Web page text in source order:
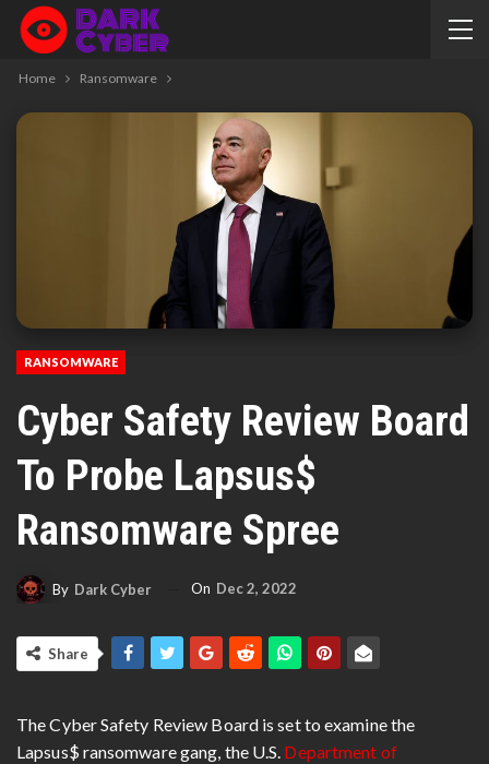
Home Ransomware
RANSOMWARE
Cyber Safety Review Board
To Probe Lapsus$
Ransomware Spree
By Dark Cyber On Dec 2, 2022
Share
The Cyber Safety Review Board is set to examine the
Lapsus$ ransomware gang, the U.S. Department of